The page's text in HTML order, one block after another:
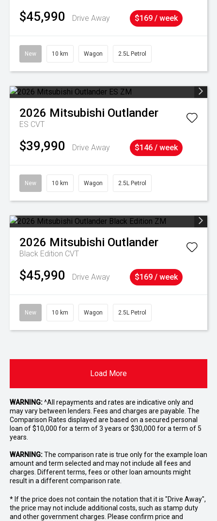
$45,990 Drive Away $169 / week
New 10 km Wagon 2.5L Petrol
2026 Mitsubishi Outlander
ES CVT
$39,990 Drive Away $146 / week
New 10 km Wagon 2.5L Petrol
2026 Mitsubishi Outlander
Black Edition CVT
$45,990 Drive Away $169 / week
New 10 km Wagon 2.5L Petrol
Load More
WARNING:^All repayments and rates are indicative only and
may vary between lenders. Fees and charges are payable. The
Comparison Rates displayed are based on a secured personal
loan of $10,000 for a term of 3 years or $30,000 for a term of 5
years.
WARNING:The comparison rate is true only for the example loan
amount and term selected and may not include all fees and
charges. Different terms, fees or other loan amounts might
result in a different comparison rate.
* If the price does not contain the notation that it is "Drive Away",
the price may not include additional costs, such as stamp duty
and other government charges. Please confirm price and